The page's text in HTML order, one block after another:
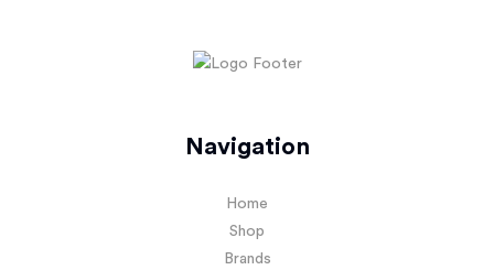
Navigation
Home
Shop
Brands